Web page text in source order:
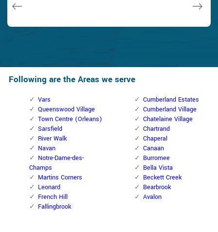
Following are the Areas we serve
Vars
Queenswood Village
Town Centre (Orleans)
Sarsfield
River Walk
Navan
Notre-Dame-des-
Champs
Martins Corners
Leonard
French Hill
Fallingbrook
Cumberland Estates
Cumberland Village
Chatelaine Village
Chartrand
Chaperal
Canaan
Burromee
Bella Vista
Beckett Creek
Bearbrook
Avalon